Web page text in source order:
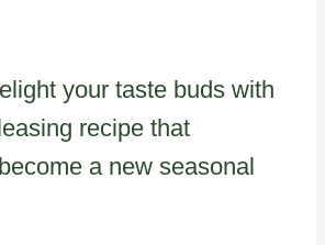
your taste buds with
recipe that
a new seasonal